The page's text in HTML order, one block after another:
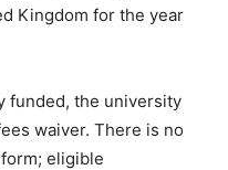
Kingdom for the year
funded, the university
waiver. There is no
eligible